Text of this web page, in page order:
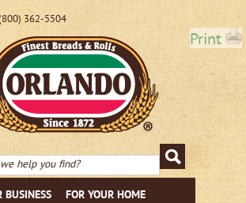
Print
362-5504
BUSINESS FOR YOUR HOME